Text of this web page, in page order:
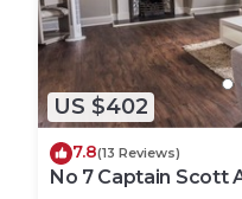
US $402
7.8(13 Reviews)
No 7 Captain Scott